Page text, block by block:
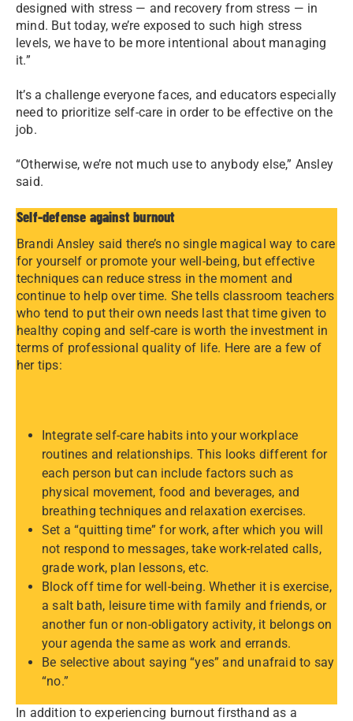
designed with stress — and recovery from stress — in
mind. But today, we’re exposed to such high stress
levels, we have to be more intentional about managing
it.”
It’s a challenge everyone faces, and educators especially
need to prioritize self-care in order to be effective on the
job.
“Otherwise, we’re not much use to anybody else,” Ansley
said.
Self-defense against burnout
Brandi Ansley said there’s no single magical way to care
for yourself or promote your well-being, but effective
techniques can reduce stress in the moment and
continue to help over time. She tells classroom teachers
who tend to put their own needs last that time given to
healthy coping and self-care is worth the investment in
terms of professional quality of life. Here are a few of
her tips:
Integrate self-care habits into your workplace
routines and relationships. This looks different for
each person but can include factors such as
physical movement, food and beverages, and
breathing techniques and relaxation exercises.
Set a “quitting time” for work, after which you will
not respond to messages, take work-related calls,
grade work, plan lessons, etc.
Block off time for well-being. Whether it is exercise,
a salt bath, leisure time with family and friends, or
another fun or non-obligatory activity, it belongs on
your agenda the same as work and errands.
Be selective about saying “yes” and unafraid to say
“no.”
In addition to experiencing burnout firsthand as a